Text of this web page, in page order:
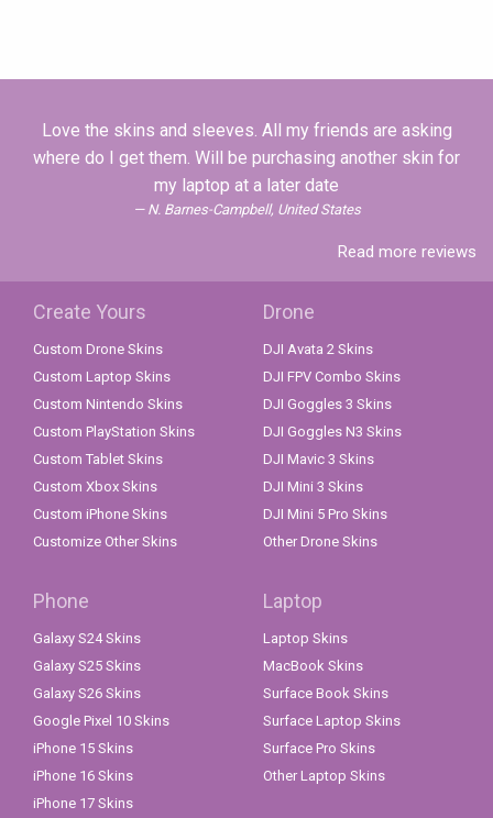
Love the skins and sleeves. All my friends are asking
where do I get them. Will be purchasing another skin for
my laptop at a later date
N. Barnes-Campbell, United States
Read more reviews
Create Yours
Custom Drone Skins
Custom Laptop Skins
Custom Nintendo Skins
Custom PlayStation Skins
Custom Tablet Skins
Custom Xbox Skins
Custom iPhone Skins
Customize Other Skins
Drone
DJI Avata 2 Skins
DJI FPV Combo Skins
DJI Goggles 3 Skins
DJI Goggles N3 Skins
DJI Mavic 3 Skins
DJI Mini 3 Skins
DJI Mini 5 Pro Skins
Other Drone Skins
Phone
Galaxy S24 Skins
Galaxy S25 Skins
Galaxy S26 Skins
Google Pixel 10 Skins
iPhone 15 Skins
iPhone 16 Skins
iPhone 17 Skins
Laptop
Laptop Skins
MacBook Skins
Surface Book Skins
Surface Laptop Skins
Surface Pro Skins
Other Laptop Skins